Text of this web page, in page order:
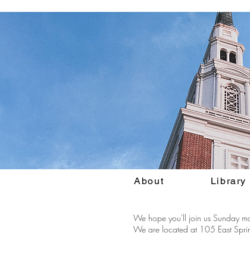
About Library
We hope you'll join us Sunday
We are located at 105 East